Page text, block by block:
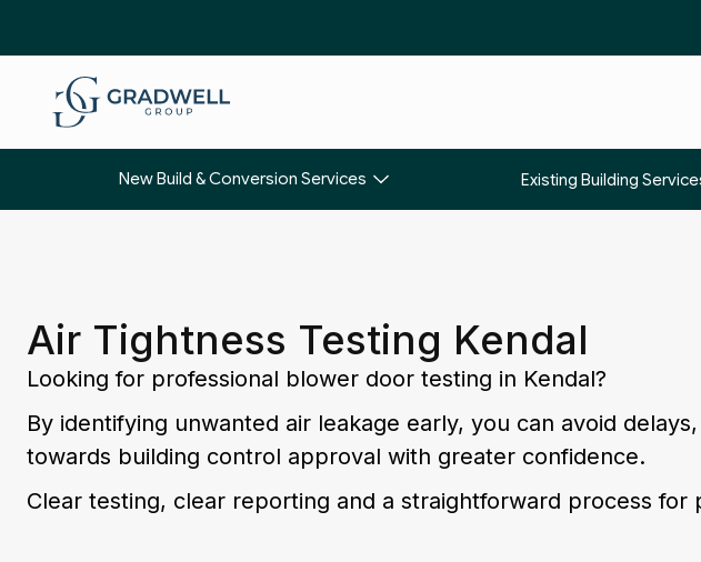
New Build & Conversion Services Existing Building
Air Tightness Testing Kendal
Looking for professional blower door testing in Kendal?
By identifying unwanted air leakage early, you can avoid
towards building control approval with greater confidence.
Clear testing, clear reporting and a straightforward process for